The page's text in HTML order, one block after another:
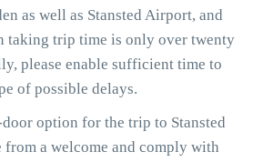
as well as Stansted Airport, and
taking trip time is only over twenty
please enable sufficient time to
of possible delays.
option for the trip to Stansted
from a welcome and comply with